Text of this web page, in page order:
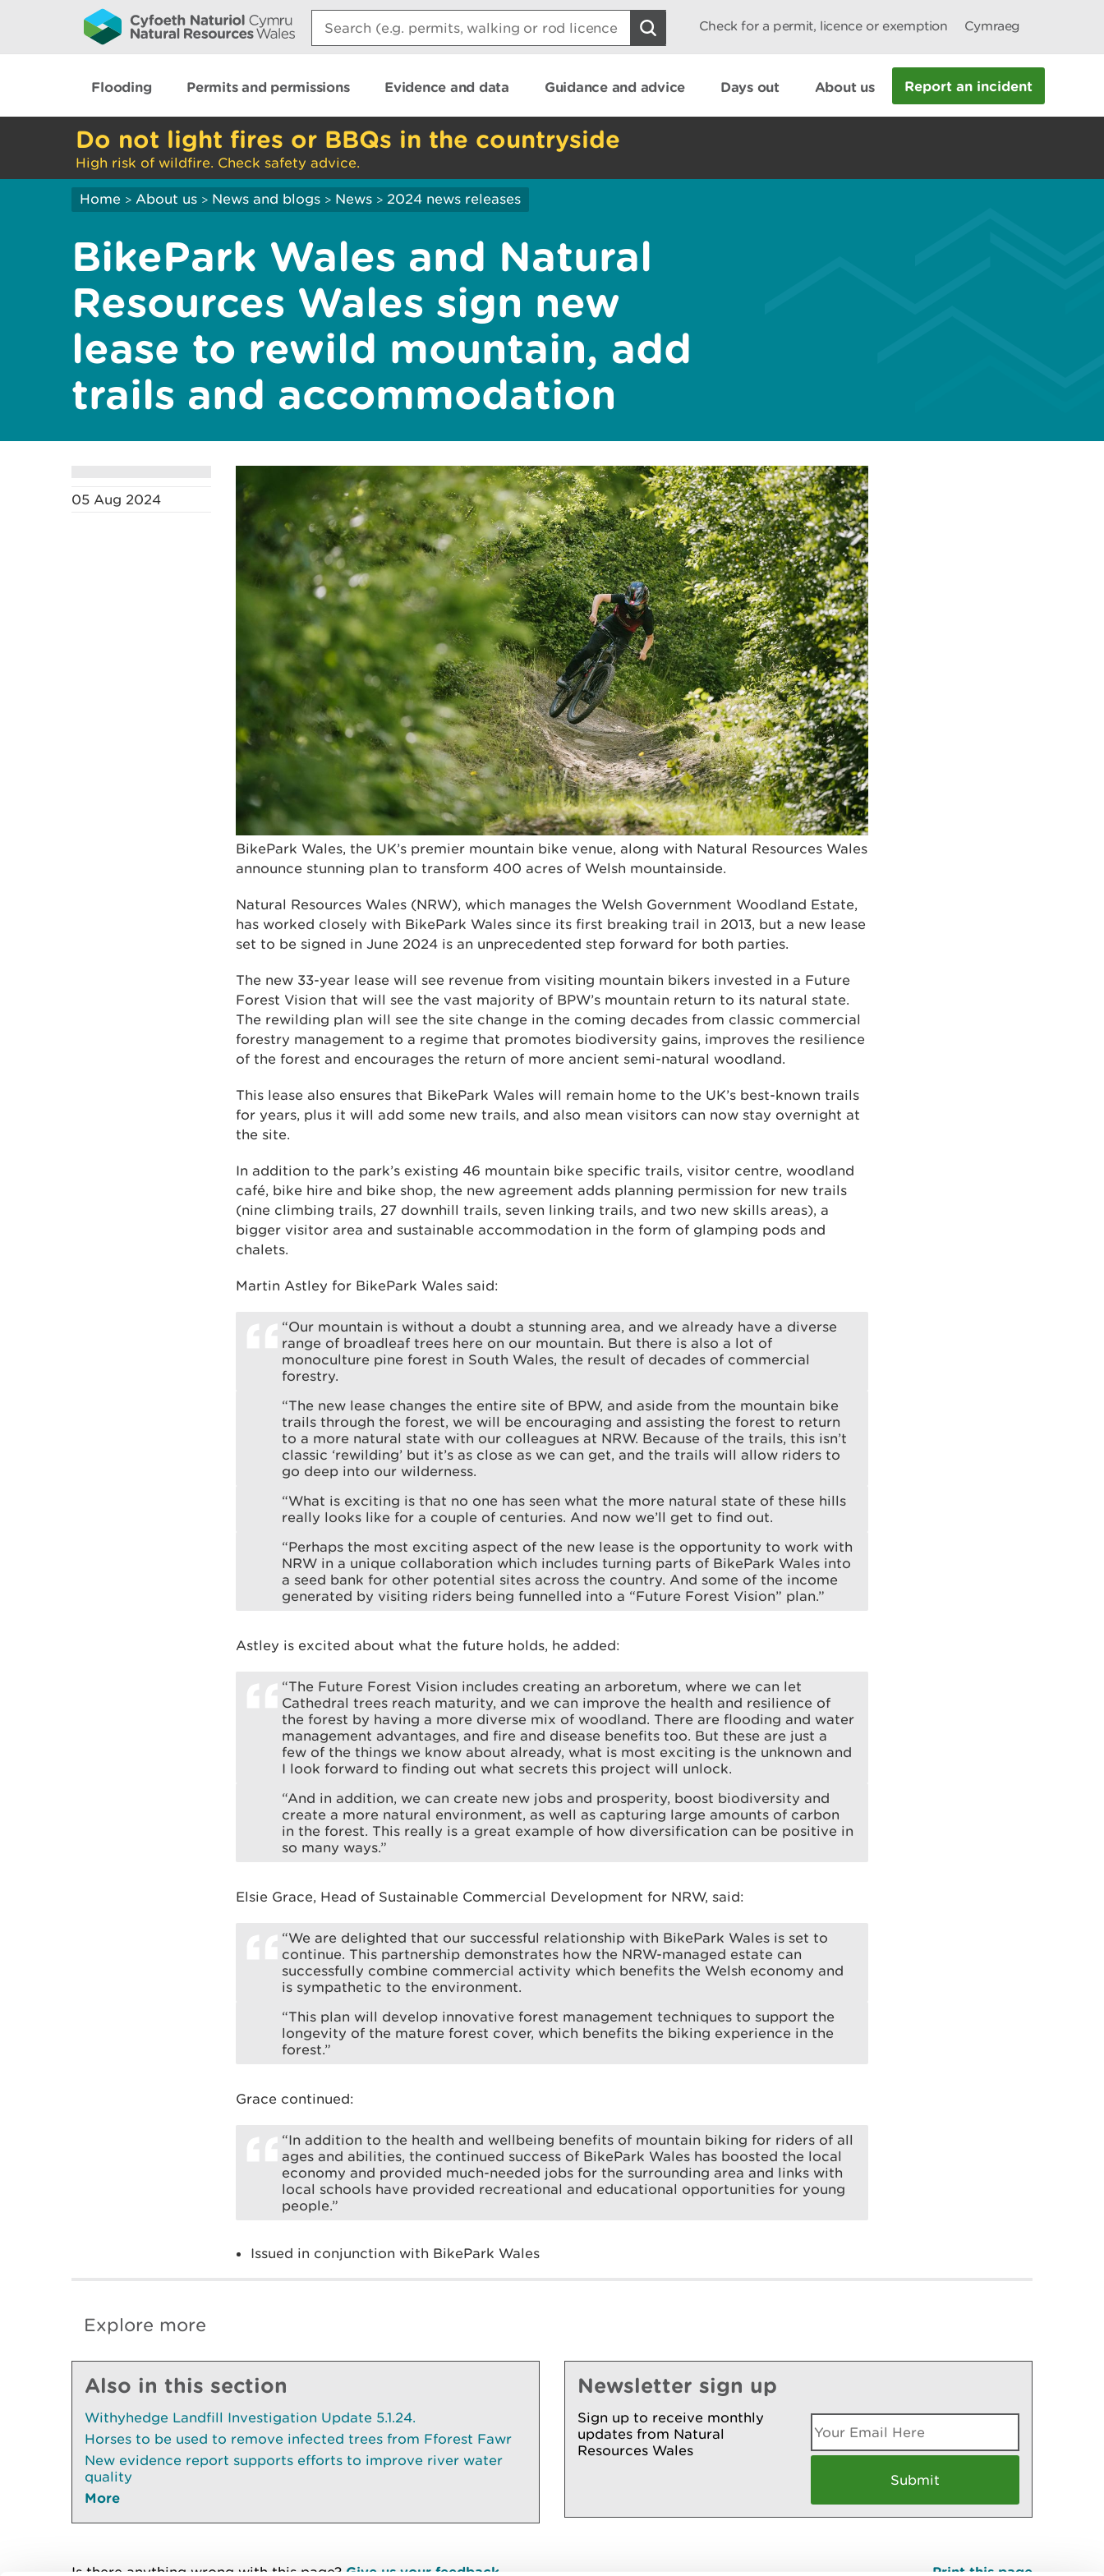
Search:
Check for a permit, licence or exemption Cymraeg
Flooding Permits and permissions Evidence and data Guidance and advice Days out About us Report an incident
Do not light fires or BBQs in the countryside
High risk of wildfire. Check safety advice.
Home > About us > News and blogs > News > 2024 news releases
BikePark Wales and Natural
Resources Wales sign new
lease to rewild mountain, add
trails and accommodation
05 Aug 2024
BikePark Wales, the UK’s premier mountain bike venue, along with Natural Resources Wales
announce stunning plan to transform 400 acres of Welsh mountainside.
Natural Resources Wales (NRW), which manages the Welsh Government Woodland Estate,
has worked closely with BikePark Wales since its first breaking trail in 2013, but a new lease
set to be signed in June 2024 is an unprecedented step forward for both parties.
The new 33-year lease will see revenue from visiting mountain bikers invested in a Future
Forest Vision that will see the vast majority of BPW’s mountain return to its natural state.
The rewilding plan will see the site change in the coming decades from classic commercial
forestry management to a regime that promotes biodiversity gains, improves the resilience
of the forest and encourages the return of more ancient semi-natural woodland.
This lease also ensures that BikePark Wales will remain home to the UK’s best-known trails
for years, plus it will add some new trails, and also mean visitors can now stay overnight at
the site.
In addition to the park’s existing 46 mountain bike specific trails, visitor centre, woodland
café, bike hire and bike shop, the new agreement adds planning permission for new trails
(nine climbing trails, 27 downhill trails, seven linking trails, and two new skills areas), a
bigger visitor area and sustainable accommodation in the form of glamping pods and
chalets.
Martin Astley for BikePark Wales said:
“Our mountain is without a doubt a stunning area, and we already have a diverse
range of broadleaf trees here on our mountain. But there is also a lot of
monoculture pine forest in South Wales, the result of decades of commercial
forestry.
“The new lease changes the entire site of BPW, and aside from the mountain bike
trails through the forest, we will be encouraging and assisting the forest to return
to a more natural state with our colleagues at NRW. Because of the trails, this isn’t
classic ‘rewilding’ but it’s as close as we can get, and the trails will allow riders to
go deep into our wilderness.
“What is exciting is that no one has seen what the more natural state of these hills
really looks like for a couple of centuries. And now we’ll get to find out.
“Perhaps the most exciting aspect of the new lease is the opportunity to work with
NRW in a unique collaboration which includes turning parts of BikePark Wales into
a seed bank for other potential sites across the country. And some of the income
generated by visiting riders being funnelled into a “Future Forest Vision” plan.”
Astley is excited about what the future holds, he added:
“The Future Forest Vision includes creating an arboretum, where we can let
Cathedral trees reach maturity, and we can improve the health and resilience of
the forest by having a more diverse mix of woodland. There are flooding and water
management advantages, and fire and disease benefits too. But these are just a
few of the things we know about already, what is most exciting is the unknown and
I look forward to finding out what secrets this project will unlock.
“And in addition, we can create new jobs and prosperity, boost biodiversity and
create a more natural environment, as well as capturing large amounts of carbon
in the forest. This really is a great example of how diversification can be positive in
so many ways.”
Elsie Grace, Head of Sustainable Commercial Development for NRW, said:
“We are delighted that our successful relationship with BikePark Wales is set to
continue. This partnership demonstrates how the NRW-managed estate can
successfully combine commercial activity which benefits the Welsh economy and
is sympathetic to the environment.
“This plan will develop innovative forest management techniques to support the
longevity of the mature forest cover, which benefits the biking experience in the
forest.”
Grace continued:
“In addition to the health and wellbeing benefits of mountain biking for riders of all
ages and abilities, the continued success of BikePark Wales has boosted the local
economy and provided much-needed jobs for the surrounding area and links with
local schools have provided recreational and educational opportunities for young
people.”
Issued in conjunction with BikePark Wales
Explore more
Also in this section
Withyhedge Landfill Investigation Update 5.1.24.
Horses to be used to remove infected trees from Fforest Fawr
New evidence report supports efforts to improve river water
quality
More
Newsletter sign up
Sign up to receive monthly
updates from Natural
Resources Wales
Is there anything wrong with this page? Give us your feedback Print this page